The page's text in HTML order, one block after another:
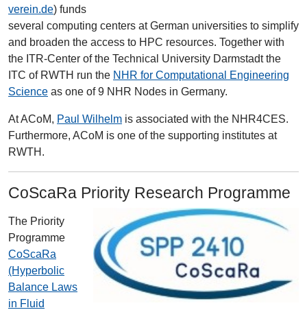
verein.de) funds
several computing centers at German universities to simplify
and broaden the access to HPC resources. Together with
the ITR-Center of the Technical University Darmstadt the
ITC of RWTH run the NHR for Computational Engineering
Science as one of 9 NHR Nodes in Germany.
At ACoM, Paul Wilhelm is associated with the NHR4CES.
Furthermore, ACoM is one of the supporting institutes at
RWTH.
CoScaRa Priority Research Programme
The Priority
Programme
CoScaRa
(Hyperbolic
Balance Laws
in Fluid